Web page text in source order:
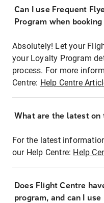
Can I use Frequent
Program when
Absolutely! Let your
your Loyalty Program
process. For more
Centre: Help Centre
What are the latest on
For the latest
our Help Centre: Help
Does Flight Centre
program, and can I